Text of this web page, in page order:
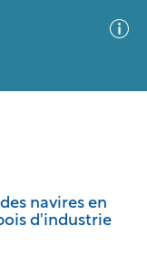
navires en
d'industrie